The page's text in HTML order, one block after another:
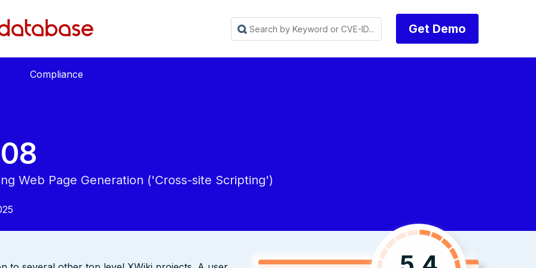
Get Demo
Compliance
Web Page Generation ('Cross-site Scripting')